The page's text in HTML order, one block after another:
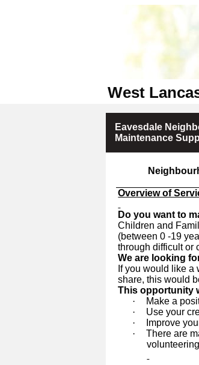
West
Eavesdale
Maintenance
Overview of
Do you want to
Children and
(between 0 -19
through difficult or
We are looking
If you would like a
share, this would
This opportunity
·
Make a
·
Use your
·
Improve
·
There are